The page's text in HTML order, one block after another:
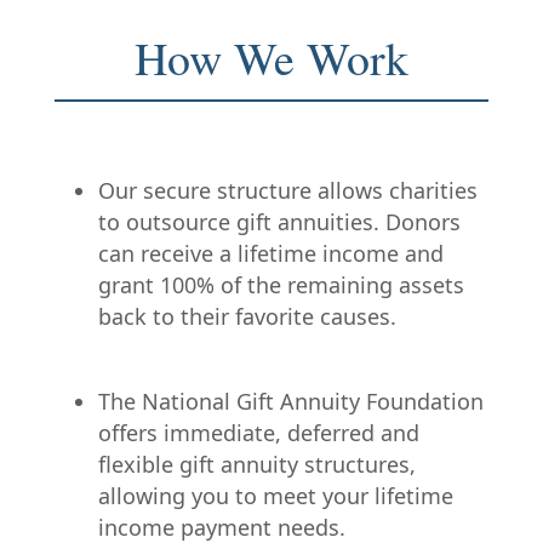
How We Work
Our secure structure allows charities
to outsource gift annuities. Donors
can receive a lifetime income and
grant 100% of the remaining assets
back to their favorite causes.
The National Gift Annuity Foundation
offers immediate, deferred and
flexible gift annuity structures,
allowing you to meet your lifetime
income payment needs.